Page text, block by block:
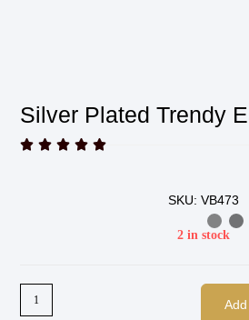
Silver Plated Trendy
    
SKU: VB473
2 in stock